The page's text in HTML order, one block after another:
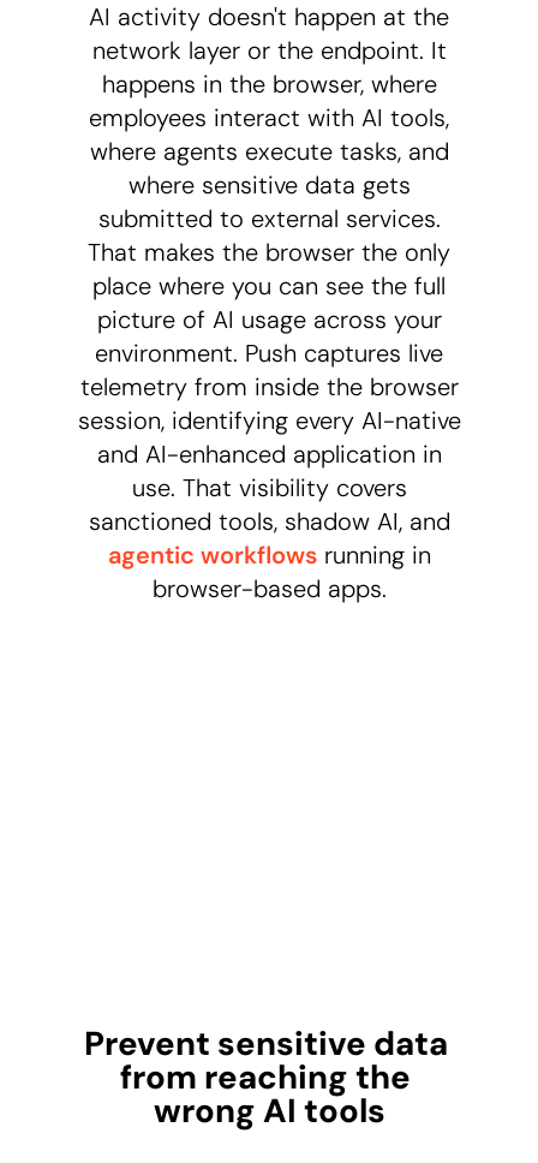
AI activity doesn't happen at the
network layer or the endpoint. It
happens in the browser, where
employees interact with AI tools,
where agents execute tasks, and
where sensitive data gets
submitted to external services.
That makes the browser the only
place where you can see the full
picture of AI usage across your
environment. Push captures live
telemetry from inside the browser
session, identifying every AI-native
and AI-enhanced application in
use. That visibility covers
sanctioned tools, shadow AI, and
agentic workflowsrunning in
browser-based apps.
Prevent sensitive data
from reaching the
wrong AI tools